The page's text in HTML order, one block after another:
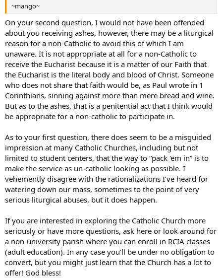
~mango~
On your second question, I would not have been offended
about you receiving ashes, however, there may be a liturgical
reason for a non-Catholic to avoid this of which I am
unaware. It is not appropriate at all for a non-Catholic to
receive the Eucharist because it is a matter of our Faith that
the Eucharist is the literal body and blood of Christ. Someone
who does not share that faith would be, as Paul wrote in 1
Corinthians, sinning against more than mere bread and wine.
But as to the ashes, that is a penitential act that I think would
be appropriate for a non-catholic to participate in.
As to your first question, there does seem to be a misguided
impression at many Catholic Churches, including but not
limited to student centers, that the way to “pack 'em in” is to
make the service as un-catholic looking as possible. I
vehemently disagree with the rationalizations I’ve heard for
watering down our mass, sometimes to the point of very
serious liturgical abuses, but it does happen.
If you are interested in exploring the Catholic Church more
seriously or have more questions, ask here or look around for
a non-university parish where you can enroll in RCIA classes
(adult education). In any case you’ll be under no obligation to
convert, but you might just learn that the Church has a lot to
offer! God bless!